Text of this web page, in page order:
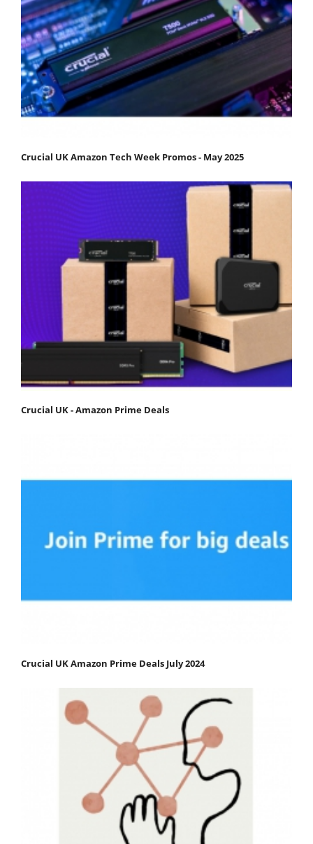
Crucial UK Amazon Tech Week Promos - May 2025
Crucial UK - Amazon Prime Deals
Crucial UK Amazon Prime Deals July 2024